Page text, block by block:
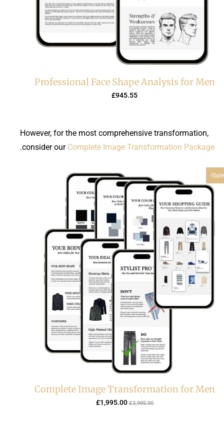
Professional Face Shape Analysis for Men
£945.55
However, for the most comprehensive transformation,
consider our Complete Image Transformation Package
.
Sale!
Complete Image Transformation for Men
£3,995.00
O
£1,995.00
C